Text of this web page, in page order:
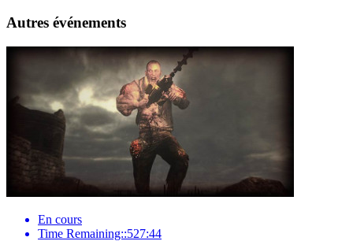
Autres événements
En cours
Time Remaining::527:44